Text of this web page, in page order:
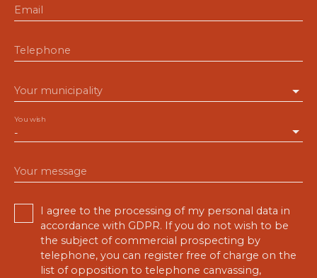
Email
Telephone
Your municipality
-
You wish
Your message
I agree to the processing of my personal data in
accordance with GDPR. If you do not wish to be
the subject of commercial prospecting by
telephone, you can register free of charge on the
list of opposition to telephone canvassing,